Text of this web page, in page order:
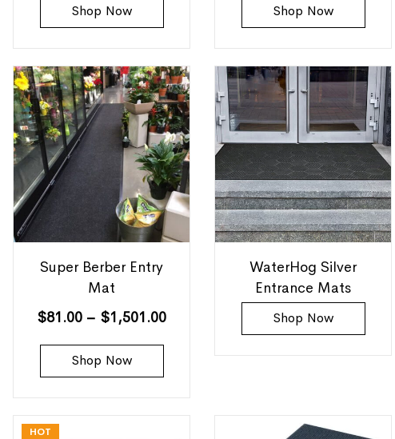
Shop Now Shop Now
Super Berber Entry
Mat
$81.00 – $1,501.00
Shop Now
WaterHog Silver
Entrance Mats
Shop Now
HOT